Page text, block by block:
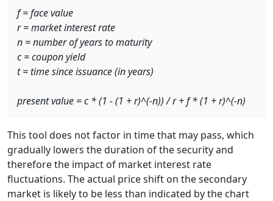
f = face value
r = market interest rate
n = number of years to maturity
c = coupon yield
t = time since issuance (in years)
present value = c * (1 - (1 + r)^(-n)) / r + f * (1 + r)^(-n)
This tool does not factor in time that may pass, which
gradually lowers the duration of the security and
therefore the impact of market interest rate
fluctuations. The actual price shift on the secondary
market is likely to be less than indicated by the chart